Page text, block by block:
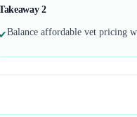
2
✔Balance affordable vet pricing